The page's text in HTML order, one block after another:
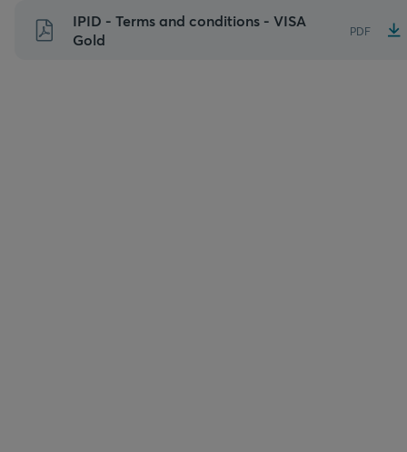
Skip
IPID - Terms and conditions - VISA
Gold
PDF